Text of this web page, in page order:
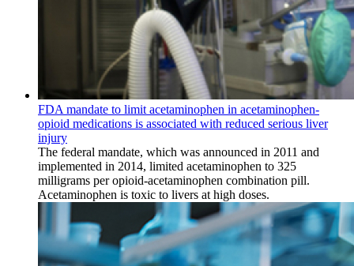
FDA mandate to limit acetaminophen in acetaminophen-
opioid medications is associated with reduced serious liver
injury
The federal mandate, which was announced in 2011 and
implemented in 2014, limited acetaminophen to 325
milligrams per opioid-acetaminophen combination pill.
Acetaminophen is toxic to livers at high doses.